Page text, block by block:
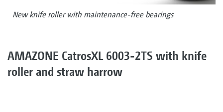
New knife roller with maintenance-free bearings
AMAZONE CatrosXL 6003-2TS with knife
roller and straw harrow